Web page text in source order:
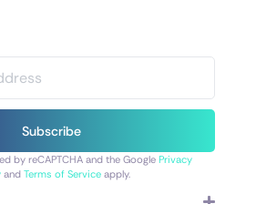
Subscribe
by reCAPTCHA and the Google Privacy
and Terms of Serviceapply.